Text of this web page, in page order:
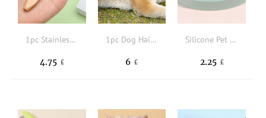
1pc Stainless Steel Pet Hair Comb
4.75 £
1pc Dog Hair Remover Brush
6 £
Silicone Pet Bath Brush
2.25 £